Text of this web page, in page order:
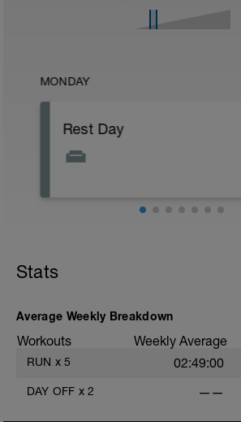
MONDAY
Rest Day
adaptation to previous training
Stats
Average Weekly Breakdown
Workouts Weekly Average
RUN x 5 02:49:00
DAY OFF x 2 ——